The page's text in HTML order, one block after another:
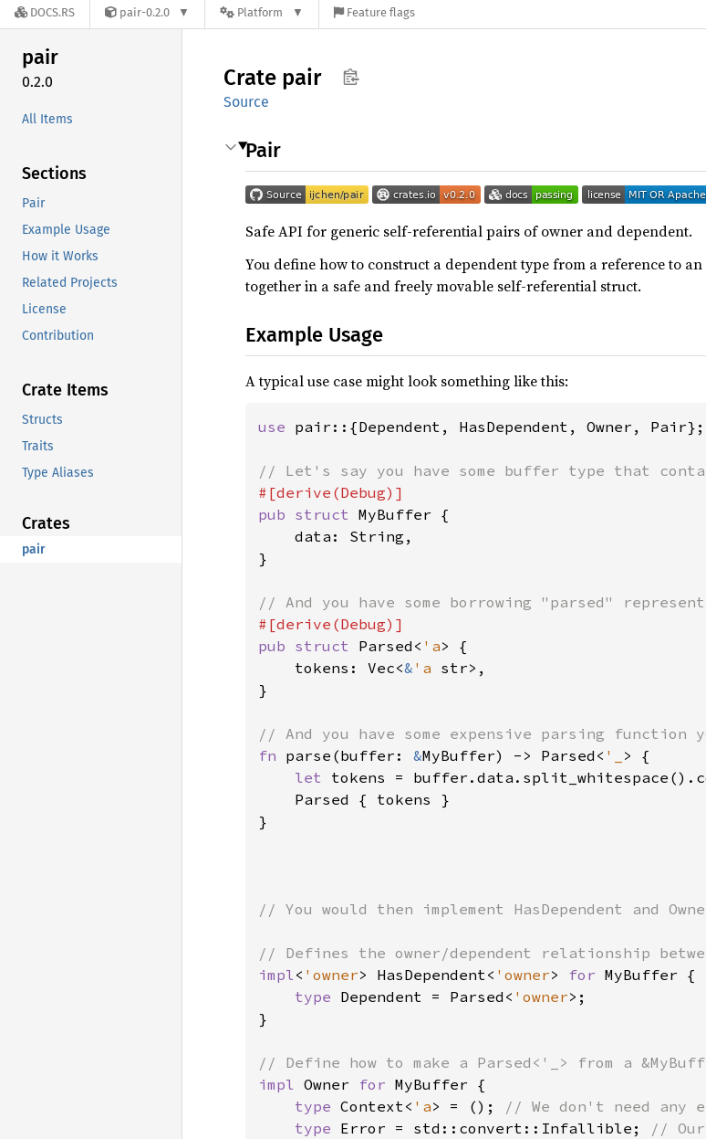
DOCS.RS pair-0.2.0 Platform Feature flags
pair
0.2.0
All Items
Sections
Pair
Example Usage
How it Works
Related Projects
License
Contribution
Crate Items
Structs
Traits
Type Aliases
Crates
pair
Crate pair
Source
Pair
Safe API for generic self-referential pairs of owner and dependent.
You define how to construct a dependent type from a reference to
together in a safe and freely movable self-referential struct.
Example Usage
A typical use case might look something like this:
use pair::{Dependent, HasDependent, Owner, Pair};
pub struct MyBuffer {
    data: String,
}
pub struct Parsed< 'a> {
    tokens: Vec<
& 'a str>,
}
fn parse(buffer: &MyBuffer) -> Parsed< '_ > {
let tokens =
    Parsed { tokens }
}
// You would then implement HasDependent and
impl< 'owner> HasDependent< 'owner> for MyBuffer {
type Dependent = Parsed< 'owner>;
}
impl Owner for MyBuffer {
type Context< 'a> = ();
// We don't need any
type Error = std::convert::Infallible; //